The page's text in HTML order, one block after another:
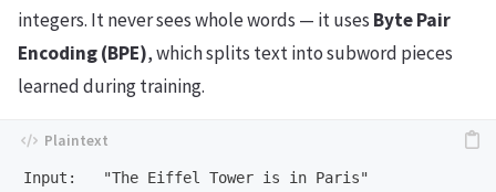
integers. It never sees whole words — it uses Byte Pair
Encoding (BPE), which splits text into subword pieces
learned during training.
Input:   "The Eiffel Tower is in Paris"